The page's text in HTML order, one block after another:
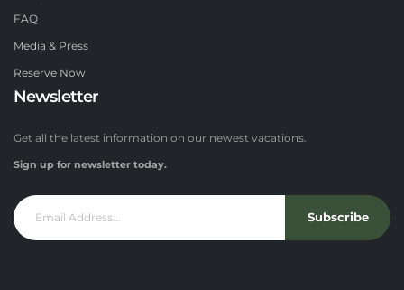
FAQ
Media & Press
Reserve Now
Newsletter
Get all the latest information on our newest vacations.
Sign up for newsletter today.
Subscribe